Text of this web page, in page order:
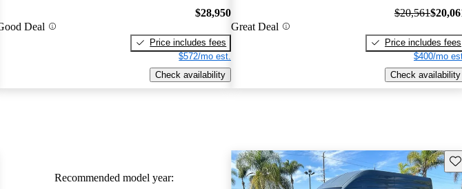
Deal
$28,950
Price includes fees
$572/mo est.
Check availability
Great Deal
$20,561
Price includes fees
$400/mo
Check availability
listing
Recommended model year: